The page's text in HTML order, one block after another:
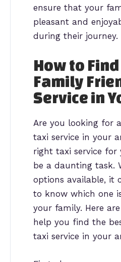
ensure that your
pleasant and
during their journey.
How to
Family
Service in
Are you looking for
taxi service in your
right taxi service for
be a daunting task.
options available, it
to know which one
your family. Here
help you find the
taxi service in your